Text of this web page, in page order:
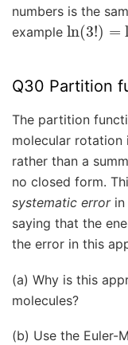
numbers is the
example ln (3!)=ln
Q30 Partition
The partition
molecular rotation
rather than a
no closed form.
systematic errorin
saying that the
the error in this
(a) Why is this
molecules?
(b) Use the Euler-